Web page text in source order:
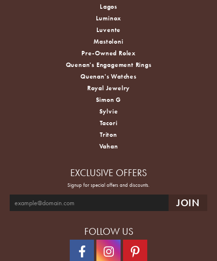
Lagos
Luminox
Luvente
Mastoloni
Pre-Owned Rolex
Quenan's Engagement Rings
Quenan's Watches
Royal Jewelry
Simon G
Sylvie
Tacori
Triton
Vahan
EXCLUSIVE OFFERS
Signup for special offers and discounts.
FOLLOW US